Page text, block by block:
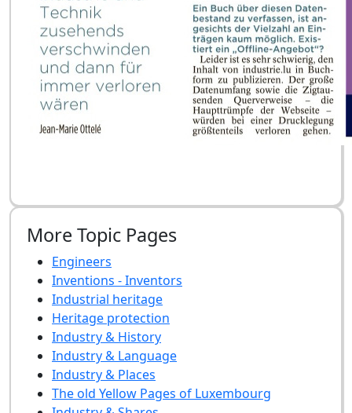
More Topic Pages
Engineers
Inventions - Inventors
Industrial heritage
Heritage protection
Industry & History
Industry & Language
Industry & Places
The old Yellow Pages of Luxembourg